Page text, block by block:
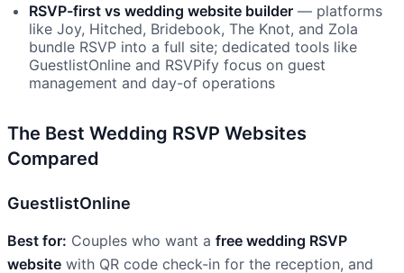
RSVP-first vs wedding website builder — platforms
like Joy, Hitched, Bridebook, The Knot, and Zola
bundle RSVP into a full site; dedicated tools like
GuestlistOnline and RSVPify focus on guest
management and day-of operations
The Best Wedding RSVP Websites
Compared
GuestlistOnline
Best for: Couples who want a free wedding RSVP
website with QR code check-in for the reception, and